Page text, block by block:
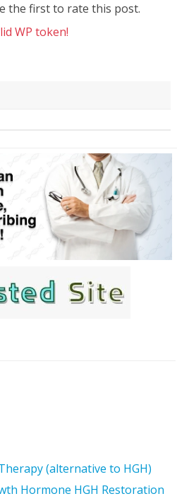
the first to rate this post.
WP token!
(alternative to HGH)
Hormone HGH Restoration